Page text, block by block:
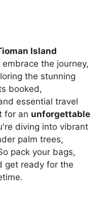
Island
the journey,
the stunning
booked,
essential travel
for an unforgettable
diving into vibrant
palm trees,
pack your bags,
get ready for the